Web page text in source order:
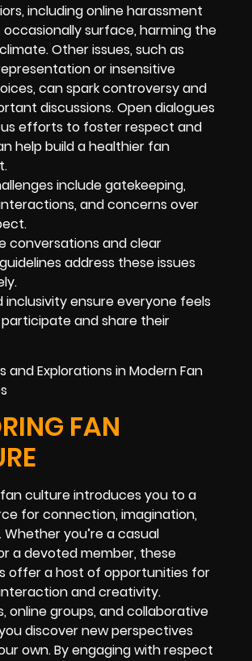
including online harassment
occasionally surface, harming the
Other issues, such as
or insensitive
can spark controversy and
discussions. Open dialogues
efforts to foster respect and
help build a healthier fan
include gatekeeping,
and concerns over
conversations and clear
address these issues
inclusivity ensure everyone feels
and share their
FAN
culture introduces you to a
for connection, imagination,
you’re a casual
a devoted member, these
offer a host of opportunities for
and creativity.
online groups, and collaborative
discover new perspectives
own. By engaging with respect